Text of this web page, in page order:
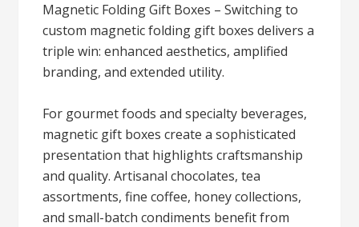
Magnetic Folding Gift Boxes – Switching to
custom magnetic folding gift boxes delivers a
triple win: enhanced aesthetics, amplified
branding, and extended utility.
For gourmet foods and specialty beverages,
magnetic gift boxes create a sophisticated
presentation that highlights craftsmanship
and quality. Artisanal chocolates, tea
assortments, fine coffee, honey collections,
and small-batch condiments benefit from